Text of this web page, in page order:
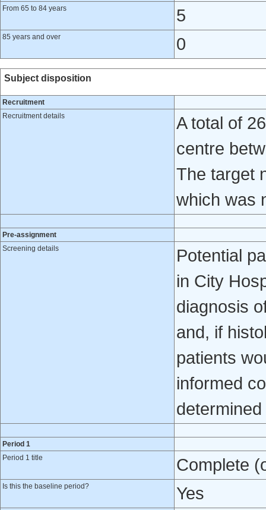
From 65 to 84 years 5
85 years and over 0
Subject disposition
Recruitment
Recruitment details
A total of
centre
The target
which was
Pre-assignment
Screening details
Potential
in City
diagnosis
and, if
patients
informed
Period 1
Period 1 title
Complete
Is this the baseline period? Yes